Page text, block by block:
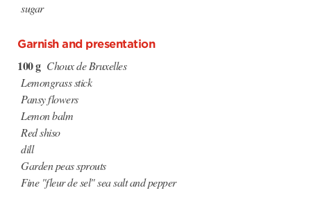
sugar
Garnish and presentation
100 g Choux de Bruxelles
Lemongrass stick
Pansy flowers
Lemon balm
Red shiso
dill
Garden peas sprouts
Fine "fleur de sel" sea salt and pepper